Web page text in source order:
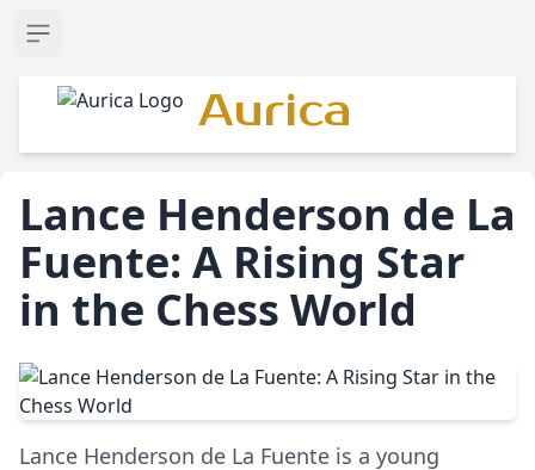
Open sidebar
Aurica
Lance Henderson de La
Fuente: A Rising Star
in the Chess World
Lance Henderson de La Fuente is a young